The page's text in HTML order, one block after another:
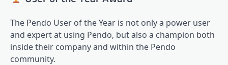
The Pendo User of the Year is not only a power user
and expert at using Pendo, but also a champion both
inside their company and within the Pendo
community.